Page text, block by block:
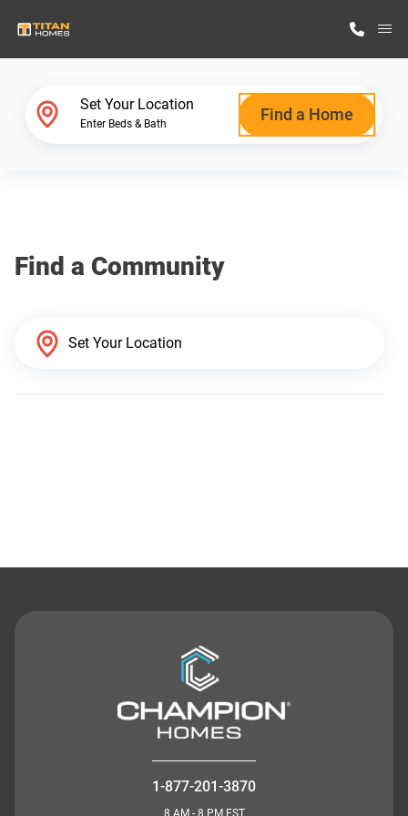
Why Titan Homes
Set Your Location
Enter Beds & Bath Find a Home
Find a Community
1-877-201-3870
8 AM - 8 PM EST